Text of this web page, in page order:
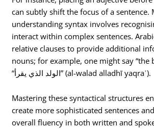
can subtly shift the focus of a sentence.
understanding syntax involves
interact within complex sentences.
relative clauses to provide additional
nouns; for example, one might say “the
“الولد الذي يقرأ” (al-walad alladhī yaqraʾ).
Mastering these syntactical structures
create more sophisticated sentences
overall fluency in both written and